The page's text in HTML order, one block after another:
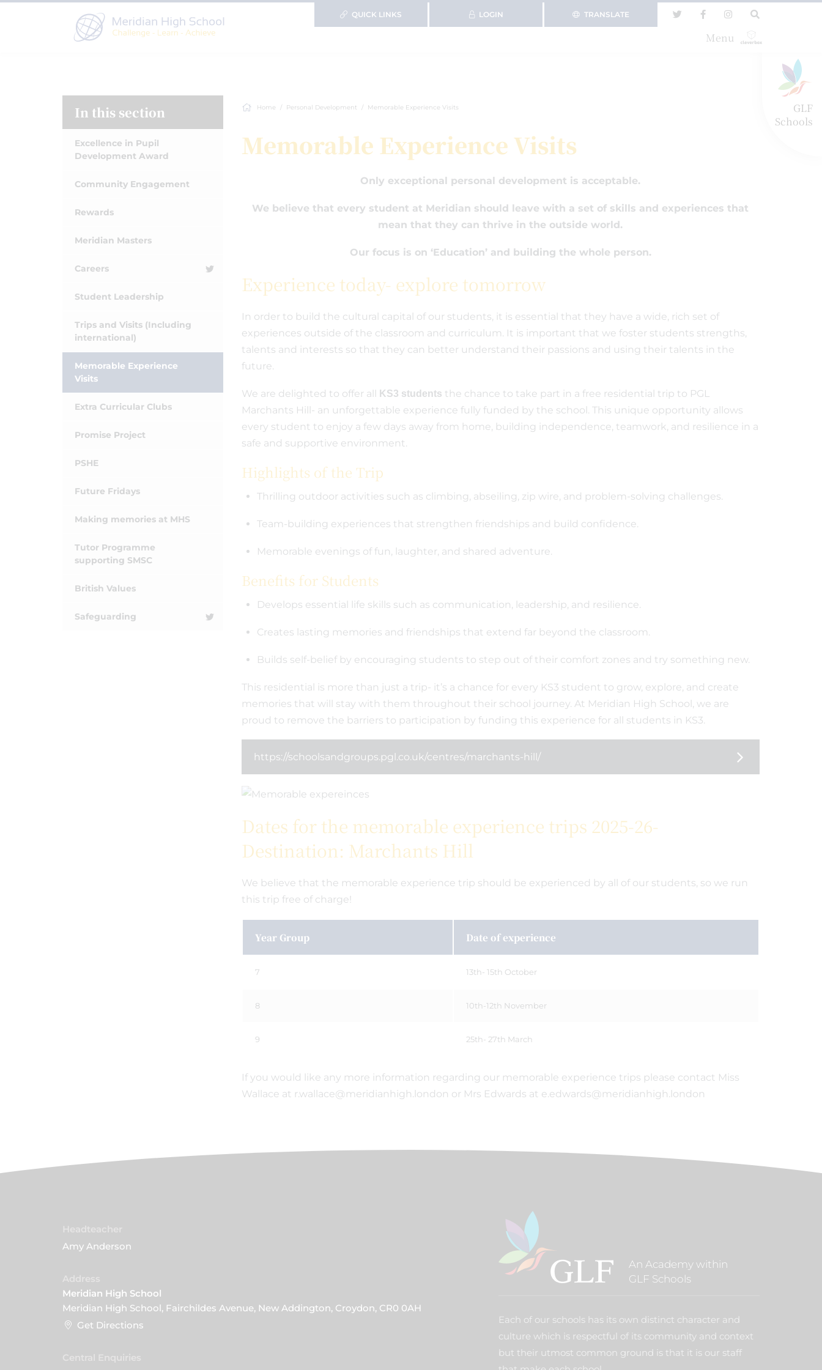
GLF
Schools
TRANSLATE
LOGIN
QUICK LINKS
Menu
Home Personal Development Memorable Experience Visits
Memorable Experience Visits
Only exceptional personal development is acceptable.
We believe that every student at Meridian should leave with a set of skills and experiences that
mean that they can thrive in the outside world.
Our focus is on ‘Education’ and building the whole person.
Experience today- explore tomorrow
In order to build the cultural capital of our students, it is essential that they have a wide, rich set of
experiences outside of the classroom and curriculum. It is important that we foster students strengths,
talents and interests so that they can better understand their passions and using their talents in the
future.
We are delighted to offer all KS3 students the chance to take part in a free residential trip to PGL
Marchants Hill- an unforgettable experience fully funded by the school. This unique opportunity allows
every student to enjoy a few days away from home, building independence, teamwork, and resilience in a
safe and supportive environment.
Highlights of the Trip
Thrilling outdoor activities such as climbing, abseiling, zip wire, and problem-solving challenges.
Team-building experiences that strengthen friendships and build confidence.
Memorable evenings of fun, laughter, and shared adventure.
Benefits for Students
Develops essential life skills such as communication, leadership, and resilience.
Creates lasting memories and friendships that extend far beyond the classroom.
Builds self-belief by encouraging students to step out of their comfort zones and try something new.
This residential is more than just a trip- it’s a chance for every KS3 student to grow, explore, and create
memories that will stay with them throughout their school journey. At Meridian High School, we are
proud to remove the barriers to participation by funding this experience for all students in KS3.
https://schoolsandgroups.pgl.co.uk/centres/marchants-hill/
Dates for the memorable experience trips 2025-26-
Destination: Marchants Hill
We believe that the memorable experience trip should be experienced by all of our students, so we run
this trip free of charge!
Year Group Date of experience
7 13th- 15th October
8 10th-12th November
9 25th- 27th March
If you would like any more information regarding our memorable experience trips please contact Miss
Wallace at r.wallace@meridianhigh.london or Mrs Edwards at e.edwards@meridianhigh.london
In this section
Excellence in Pupil
Development Award
Community Engagement
Rewards
Meridian Masters
Careers
Student Leadership
Trips and Visits (Including
international)
Memorable Experience
Visits
Extra Curricular Clubs
Promise Project
PSHE
Future Fridays
Making memories at MHS
Tutor Programme
supporting SMSC
British Values
Safeguarding
Amy Anderson
Meridian High School
Meridian High School, Fairchildes Avenue, New Addington, Croydon, CR0 0AH
Get Directions
An Academy within
GLF Schools
Each of our schools has its own distinct character and
culture which is respectful of its community and context
but their utmost common ground is that it is our staff